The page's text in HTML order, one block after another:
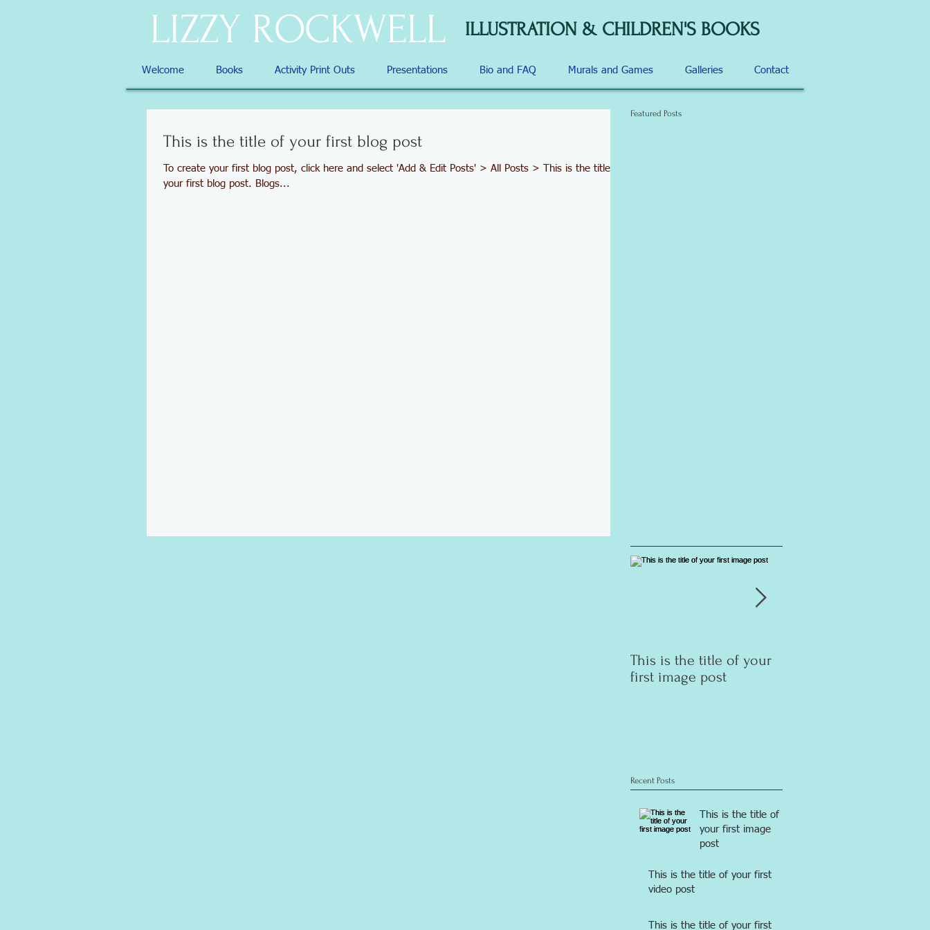
LIZZY ROCKWELL ILLUSTRATION & CHILDREN'S BOOKS
Welcome Books Activity Print Outs Presentations Bio and FAQ Murals and Games Galleries Contact
This is the title of your first blog post
To create your first blog post, click here and select 'Add & Edit Posts' > All Posts > This is the title of
your first blog post. Blogs...
Featured Posts
This is the title of your
first image post
Recent Posts
This is the title of
your first image
post
This is the title of your first
video post
This is the title of your first